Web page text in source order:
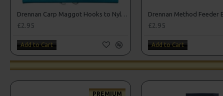
Drennan Carp Maggot Hooks to Nylon
£2.95
Add to Cart
£2.95
Add to Cart
PREMIUM